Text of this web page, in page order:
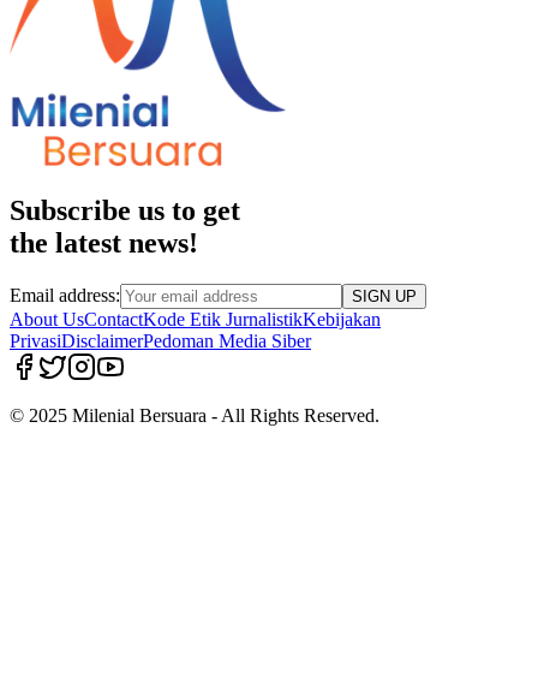
Subscribe us to get
the latest news!
Email address: SIGN UP
About UsContactKode Etik JurnalistikKebijakan
PrivasiDisclaimerPedoman Media Siber
© 2025 Milenial Bersuara - All Rights Reserved.